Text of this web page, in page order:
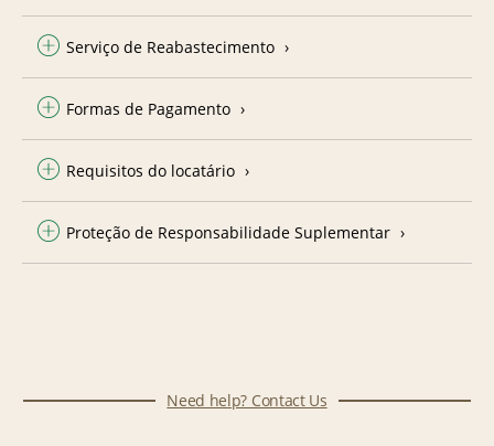
Serviço de Reabastecimento
Formas de Pagamento
Requisitos do locatário
Proteção de Responsabilidade Suplementar
Need help? Contact Us